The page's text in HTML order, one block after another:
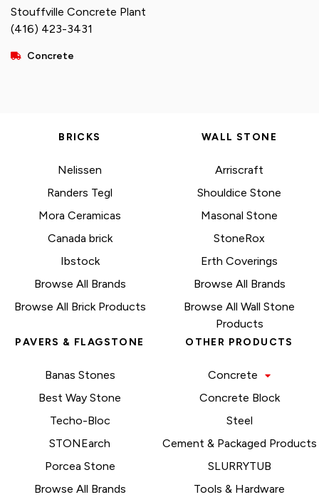
Stouffville Concrete Plant
(416) 423-3431
Concrete
BRICKS
Nelissen
Randers Tegl
Mora Ceramicas
Canada brick
Ibstock
Browse All Brands
Browse All Brick Products
WALL STONE
Arriscraft
Shouldice Stone
Masonal Stone
StoneRox
Erth Coverings
Browse All Brands
Browse All Wall Stone
Products
PAVERS & FLAGSTONE
Banas Stones
Best Way Stone
Techo-Bloc
STONEarch
Porcea Stone
Browse All Brands
OTHER PRODUCTS
Concrete
Concrete Block
Steel
Cement & Packaged Products
SLURRYTUB
Tools & Hardware